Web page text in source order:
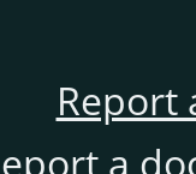
Report
a